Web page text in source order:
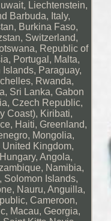
Liechtenstein,
Barbuda, Italy,
Burkina Faso,
Switzerland,
Republic of
Portugal, Malta,
Paraguay,
Rwanda,
Sri Lanka, Gabon
Czech Republic,
Coast), Kiribati,
Haiti, Greenland,
Mongolia,
Kingdom,
Angola,
Namibia,
Solomon Islands,
Nauru, Anguilla,
Cameroon,
Macau, Georgia,